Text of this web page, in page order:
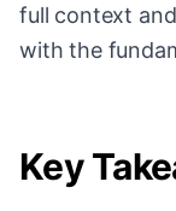
full context
with the
Key